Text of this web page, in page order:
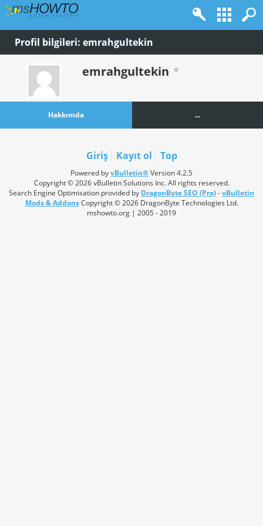
Profil bilgileri: emrahgultekin
emrahgultekin
Hakkımda ...
Giriş Kayıt ol Top
Powered byvBulletin®Version 4.2.5
Copyright © 2026 vBulletin Solutions Inc. All rights reserved.
Search Engine Optimisation provided by DragonByte SEO (Pro)-vBulletin
Mods & AddonsCopyright © 2026 DragonByte Technologies Ltd.
mshowto.org | 2005 - 2019